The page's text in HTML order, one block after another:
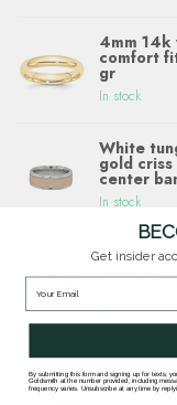
4mm 14k
comfort
gr
In stock
White
gold
center
In stock
6mm
finish w/
recessed
In stock
Get insider
By submitting this form and signing up for texts,
Goldsmith at the number provided, including
frequency varies. Unsubscribe at any time by